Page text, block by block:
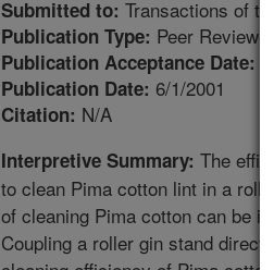
Submitted to: Transactions of
Publication Type: Peer
Publication Acceptance Date:
Publication Date: 6/1/2001
Citation: N/A
Interpretive Summary: The
to clean Pima cotton lint in a
of cleaning Pima cotton can be
Coupling a roller gin stand